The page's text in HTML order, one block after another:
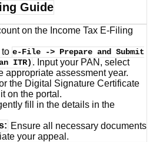
Guide
on the Income Tax E-Filing
to e-File -> Prepare and Submit
ITR) . Input your PAN, select
appropriate assessment year.
the Digital Signature Certificate
on the portal.
fill in the details in the
Ensure all necessary documents
your appeal.